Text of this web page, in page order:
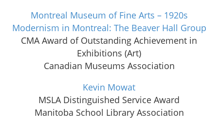
Montreal Museum of Fine Arts – 1920s
Modernism in Montreal: The Beaver Hall Group
CMA Award of Outstanding Achievement in
Exhibitions (Art)
Canadian Museums Association
Kevin Mowat
MSLA Distinguished Service Award
Manitoba School Library Association